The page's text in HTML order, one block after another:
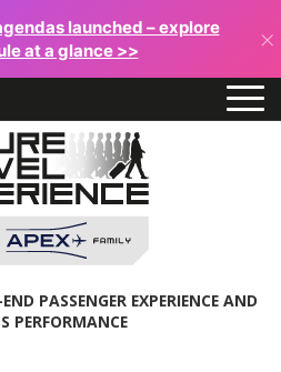
launched – explore
at a glance >>
×
PASSENGER EXPERIENCE AND
PERFORMANCE